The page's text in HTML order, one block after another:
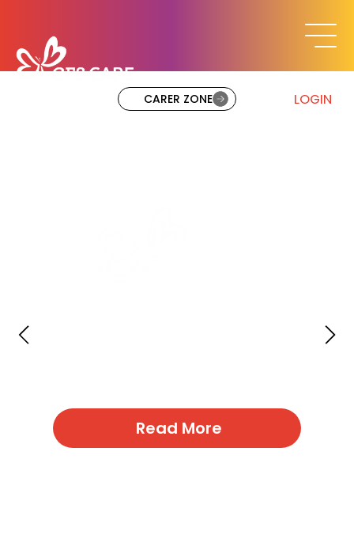
Read More
CARER ZONE LOGIN